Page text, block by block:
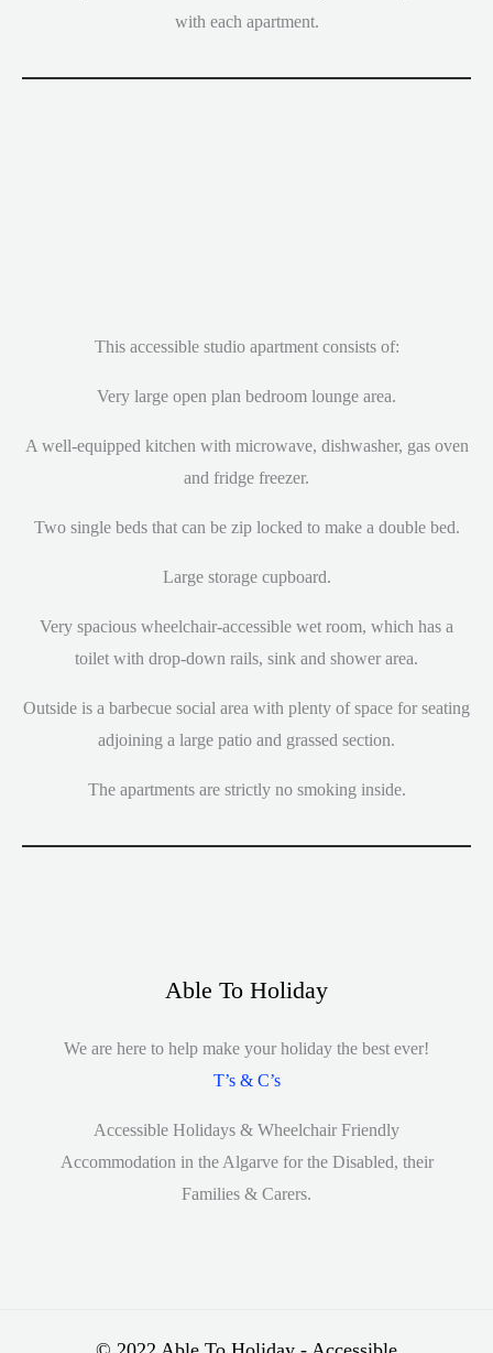
with each apartment.
This accessible studio apartment consists of:
Very large open plan bedroom lounge area.
A well-equipped kitchen with microwave, dishwasher, gas oven
and fridge freezer.
Two single beds that can be zip locked to make a double bed.
Large storage cupboard.
Very spacious wheelchair-accessible wet room, which has a
toilet with drop-down rails, sink and shower area.
Outside is a barbecue social area with plenty of space for seating
adjoining a large patio and grassed section.
The apartments are strictly no smoking inside.
Able To Holiday
We are here to help make your holiday the best ever!
T’s & C’s
Accessible Holidays & Wheelchair Friendly
Accommodation in the Algarve for the Disabled, their
Families & Carers.